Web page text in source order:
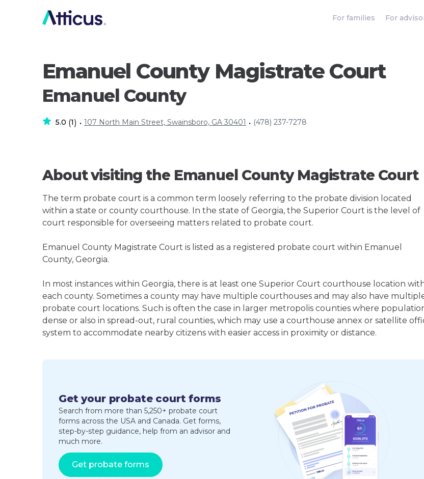
For families For
Emanuel County Magistrate Court
Emanuel County
5.0 (1) • 107 North Main Street, Swainsboro, GA 30401 • (478) 237-7278
About visiting the Emanuel County Magistrate Court
The term probate court is a common term loosely referring to the probate division located
within a state or county courthouse. In the state of Georgia, the Superior Court is the level of
court responsible for overseeing matters related to probate court.
Emanuel County Magistrate Court is listed as a registered probate court within Emanuel
County, Georgia.
In most instances within Georgia, there is at least one Superior Court courthouse location
each county. Sometimes a county may have multiple courthouses and may also have
probate court locations. Such is often the case in larger metropolis counties where
dense or also in spread-out, rural counties, which may use a courthouse annex or satellite
system to accommodate nearby citizens with easier access in proximity or distance.
Get your probate court forms
Search from more than 5,250+ probate court
forms across the USA and Canada. Get forms,
step-by-step guidance, help from an advisor and
much more.
Get probate forms